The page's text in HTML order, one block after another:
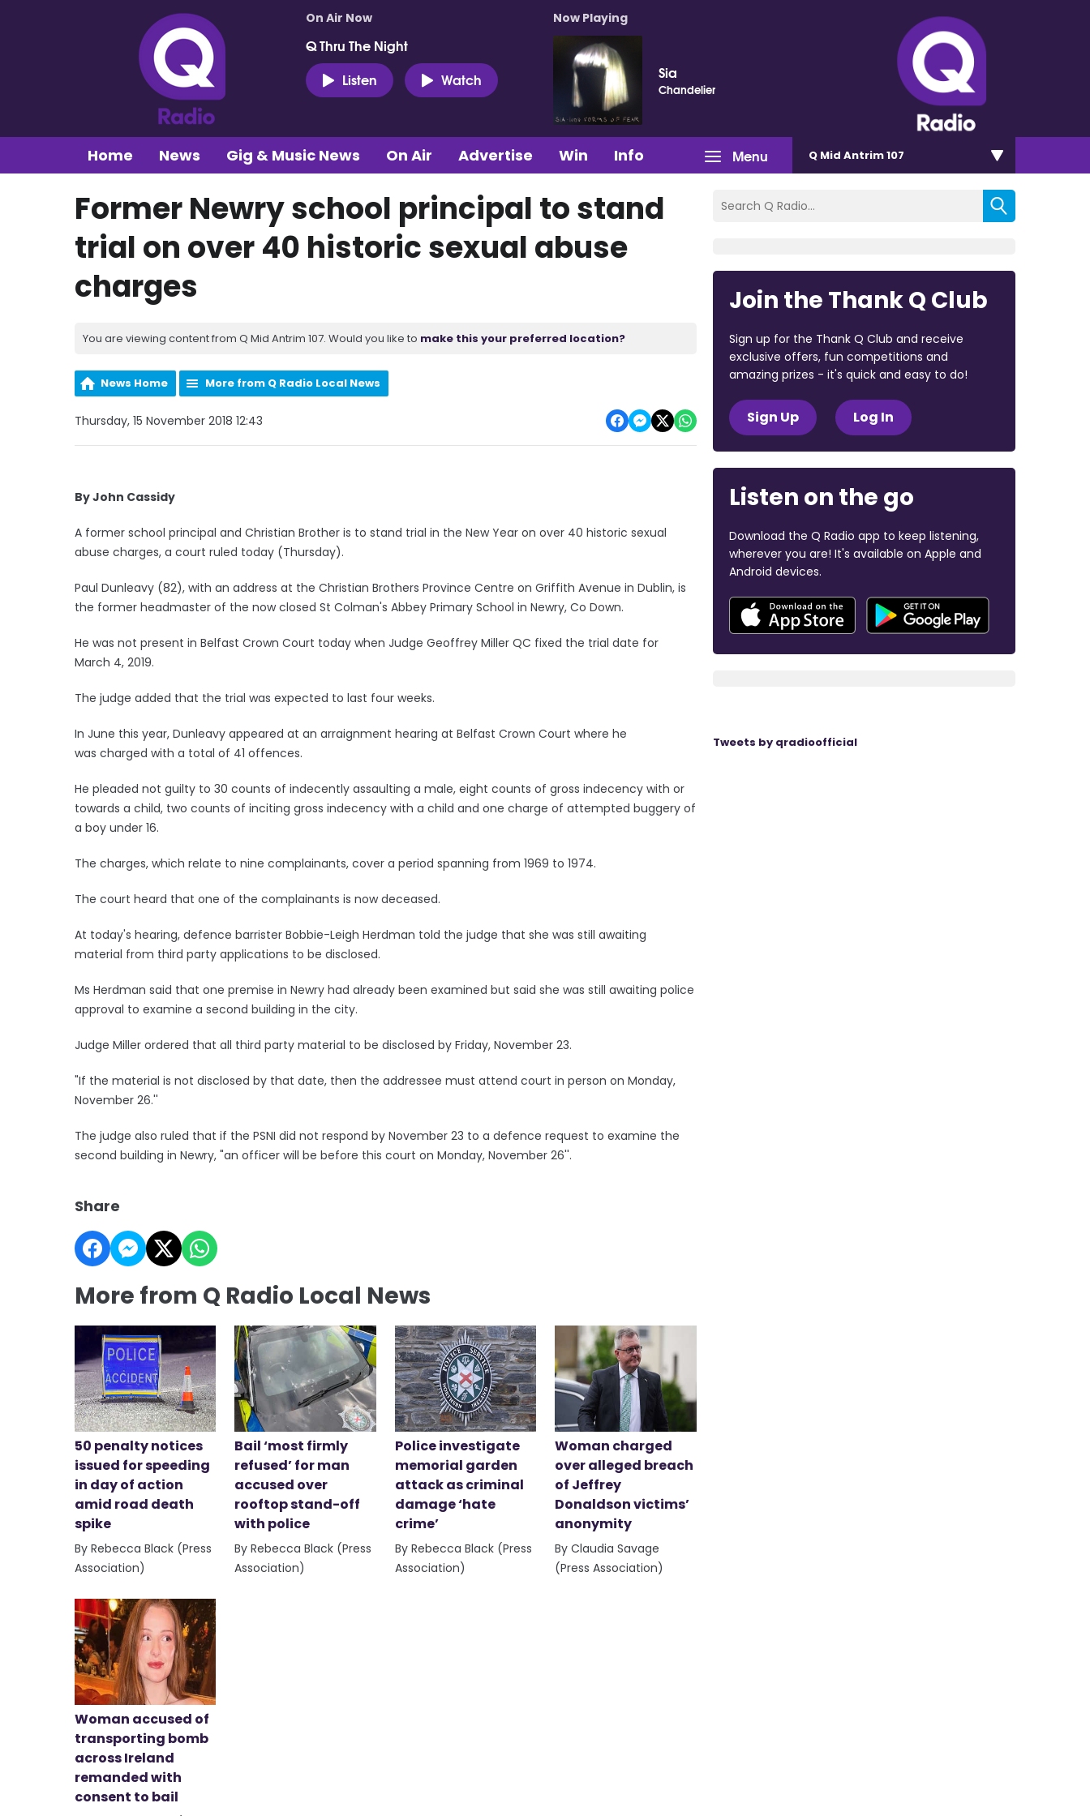
On Air Now
Q Thru The Night
Listen
Watch
Now Playing
Sia
Chandelier
Menu
Home News Gig & Music News On Air Advertise Win Info Q Mid Antrim 107
Former Newry school principal to stand
trial on over 40 historic sexual abuse
charges
You are viewing content from Q Mid Antrim 107. Would you like to make this your preferred location?
News Home More from Q Radio Local News
Thursday, 15 November 2018 12:43
By John Cassidy
A former school principal and Christian Brother is to stand trial in the New Year on over 40 historic sexual
abuse charges, a court ruled today (Thursday).
Paul Dunleavy (82), with an address at the Christian Brothers Province Centre on Griffith Avenue in Dublin, is
the former headmaster of the now closed St Colman's Abbey Primary School in Newry, Co Down.
He was not present in Belfast Crown Court today when Judge Geoffrey Miller QC fixed the trial date for
March 4, 2019.
The judge added that the trial was expected to last four weeks.
In June this year, Dunleavy appeared at an arraignment hearing at Belfast Crown Court where he
was charged with a total of 41 offences.
He pleaded not guilty to 30 counts of indecently assaulting a male, eight counts of gross indecency with or
towards a child, two counts of inciting gross indecency with a child and one charge of attempted buggery of
a boy under 16.
The charges, which relate to nine complainants, cover a period spanning from 1969 to 1974.
The court heard that one of the complainants is now deceased.
At today's hearing, defence barrister Bobbie-Leigh Herdman told the judge that she was still awaiting
material from third party applications to be disclosed.
Ms Herdman said that one premise in Newry had already been examined but said she was still awaiting police
approval to examine a second building in the city.
Judge Miller ordered that all third party material to be disclosed by Friday, November 23.
"If the material is not disclosed by that date, then the addressee must attend court in person on Monday,
November 26.''
The judge also ruled that if the PSNI did not respond by November 23 to a defence request to examine the
second building in Newry, "an officer will be before this court on Monday, November 26''.
Share
More from Q Radio Local News
50 penalty notices
issued for speeding
in day of action
amid road death
spike
By Rebecca Black (Press
Association)
Bail ‘most firmly
refused’ for man
accused over
rooftop stand-off
with police
By Rebecca Black (Press
Association)
Police investigate
memorial garden
attack as criminal
damage ‘hate
crime’
By Rebecca Black (Press
Association)
Woman charged
over alleged breach
of Jeffrey
Donaldson victims’
anonymity
By Claudia Savage
(Press Association)
Woman accused of
transporting bomb
across Ireland
remanded with
consent to bail
Join the Thank Q Club
Sign up for the Thank Q Club and receive
exclusive offers, fun competitions and
amazing prizes - it's quick and easy to do!
Sign Up Log In
Listen on the go
Download the Q Radio app to keep listening,
wherever you are! It's available on Apple and
Android devices.
Tweets by qradioofficial